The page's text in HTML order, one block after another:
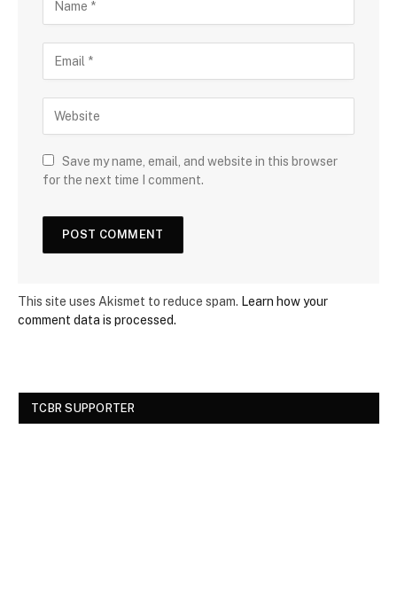
Save my name, email, and website in this browser
for the next time I comment.
This site uses Akismet to reduce spam. Learn how your
comment data is processed.
TCBR SUPPORTER